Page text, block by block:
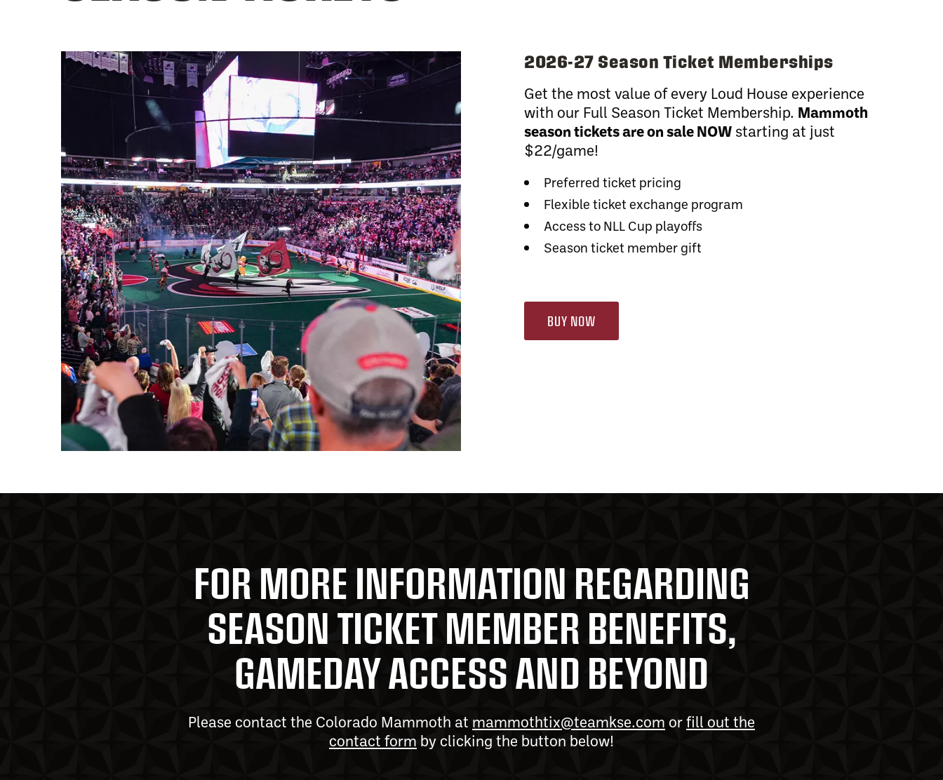
2026-27 Season Ticket Memberships
Get the most value of every Loud House experience
with our Full Season Ticket Membership. Mammoth
season tickets are on sale NOW starting at just
$22/game!
Preferred ticket pricing
Flexible ticket exchange program
Access to NLL Cup playoffs
Season ticket member gift
BUY NOW
FOR MORE INFORMATION REGARDING
SEASON TICKET MEMBER BENEFITS,
GAMEDAY ACCESS AND BEYOND
Please contact the Colorado Mammoth at mammothtix@teamkse.com orfill out the
contact form by clicking the button below!